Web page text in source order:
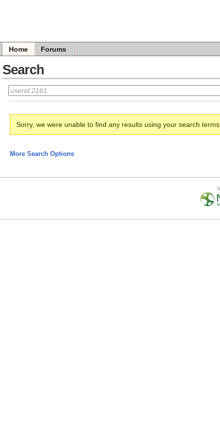
Home Forums
Search
Sorry, we were unable to find any results using your search
More Search Options